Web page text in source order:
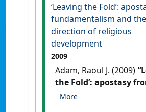
‘Leaving the Fold’:
fundamentalism and the
direction of religious
development
2009
Adam, Raoul J. (2009)
the Fold’: apostasy
fundamentalism and